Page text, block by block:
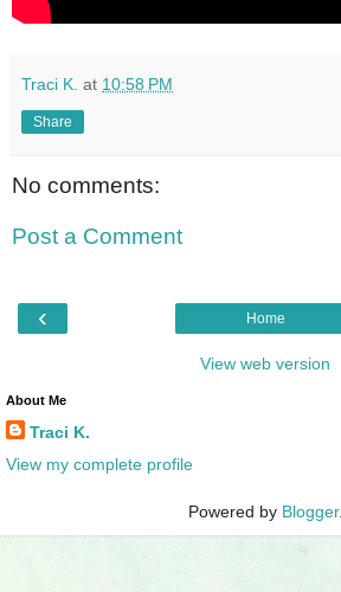
Traci K. at 10:58 PM
Share
No comments:
Post a Comment
‹ Home
View web version
About Me
Traci K.
View my complete profile
Powered by Blogger.